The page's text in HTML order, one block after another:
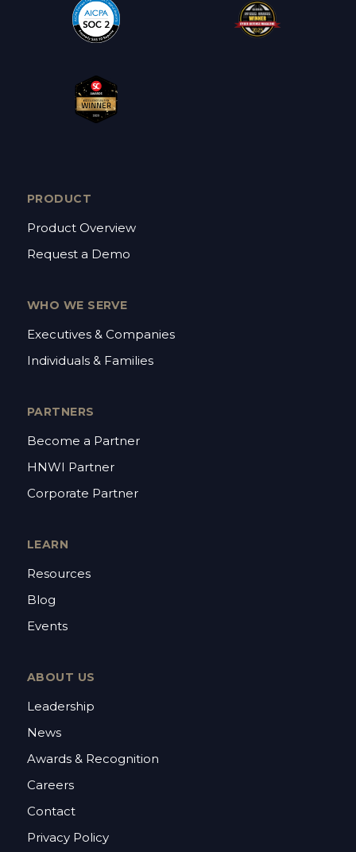
PRODUCT
Product Overview
Request a Demo
WHO WE SERVE
Executives & Companies
Individuals & Families
PARTNERS
Become a Partner
HNWI Partner
Corporate Partner
LEARN
Resources
Blog
Events
ABOUT US
Leadership
News
Awards & Recognition
Careers
Contact
Privacy Policy